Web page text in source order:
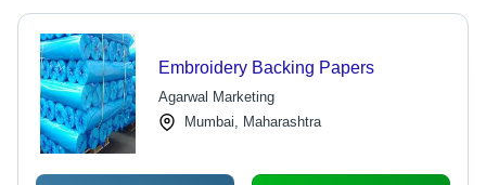
Embroidery Backing Papers
Agarwal Marketing
Mumbai, Maharashtra